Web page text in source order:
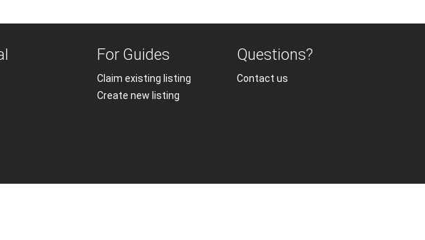
For Guides
Claim existing listing
Create new listing
Questions?
Contact us